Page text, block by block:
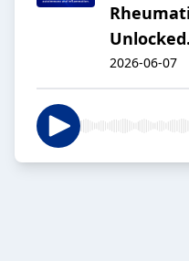
Unlocked.
2026-06-07